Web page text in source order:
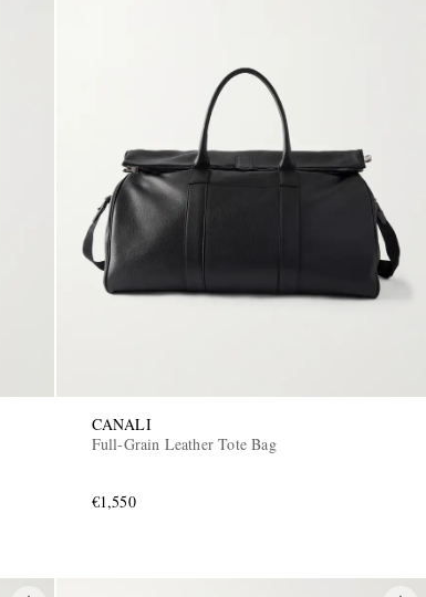
CANALI
Full-Grain Leather Tote Bag
€1,550